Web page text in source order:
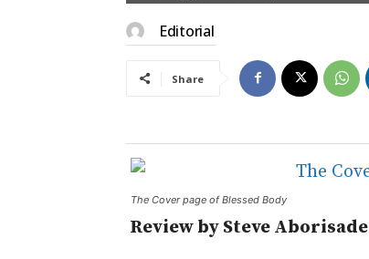
Editorial
Share
The Cover page of Blessed Body
Review by Steve Aborisade